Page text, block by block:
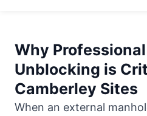
Why
Unblocking is
Camberley Sites
When an external